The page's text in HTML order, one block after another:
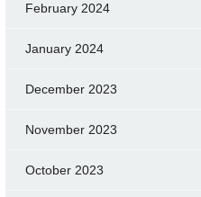
February 2024
January 2024
December 2023
November 2023
October 2023